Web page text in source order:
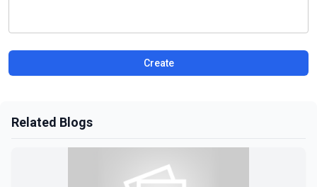
Create
Related Blogs